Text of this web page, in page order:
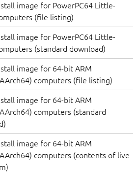
image for PowerPC64 Little-
(file listing)
image for PowerPC64 Little-
(standard download)
image for 64-bit ARM
computers (file listing)
image for 64-bit ARM
computers (standard
image for 64-bit ARM
computers (contents of live